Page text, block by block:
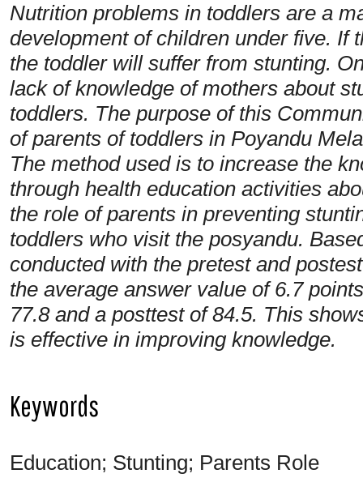
Nutrition problems in toddlers are a
development of children under five. If
the toddler will suffer from stunting.
lack of knowledge of mothers about
toddlers. The purpose of this
of parents of toddlers in Poyandu
The method used is to increase the
through health education activities
the role of parents in preventing
toddlers who visit the posyandu.
conducted with the pretest and
the average answer value of 6.7
77.8 and a posttest of 84.5. This
is effective in improving knowledge.
Keywords
Education; Stunting; Parents Role